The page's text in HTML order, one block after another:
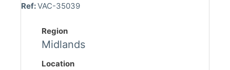
Ref:VAC-35039
Region
Midlands
Location